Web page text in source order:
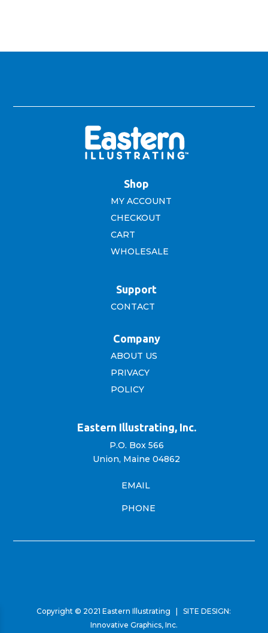
Shop
MY ACCOUNT
CHECKOUT
CART
WHOLESALE
Support
CONTACT
Company
ABOUT US
PRIVACY
POLICY
Eastern Illustrating, Inc.
P.O. Box 566
Union, Maine 04862
EMAIL
PHONE
Copyright © 2021 Eastern Illustrating | SITE DESIGN:
Innovative Graphics, Inc.